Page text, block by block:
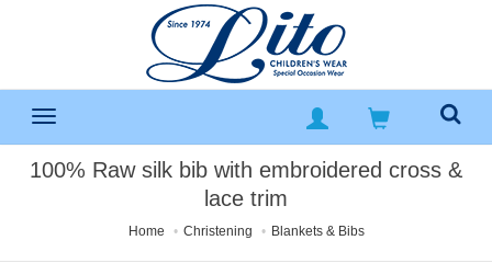
100% Raw silk bib with embroidered cross &
lace trim
Home Christening Blankets & Bibs